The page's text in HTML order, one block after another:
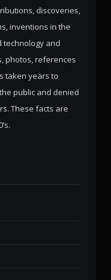
discoveries,
inventions in the
technology and
photos, references
taken years to
public and denied
These facts are